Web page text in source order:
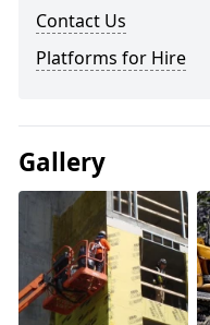
Contact Us
Platforms for Hire
Gallery